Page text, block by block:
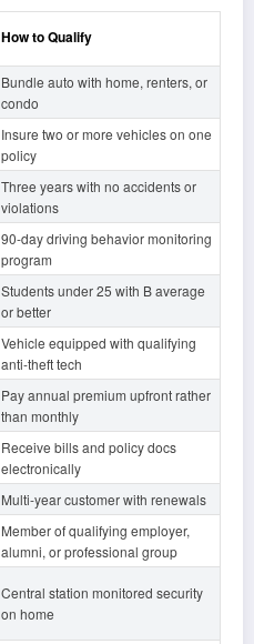
How to Qualify
Bundle auto with home, renters, or
condo
Insure two or more vehicles on one
policy
Three years with no accidents or
violations
90-day driving behavior monitoring
program
Students under 25 with B average
or better
Vehicle equipped with qualifying
anti-theft tech
Pay annual premium upfront rather
than monthly
Receive bills and policy docs
electronically
Multi-year customer with renewals
Member of qualifying employer,
alumni, or professional group
Central station monitored security
on home